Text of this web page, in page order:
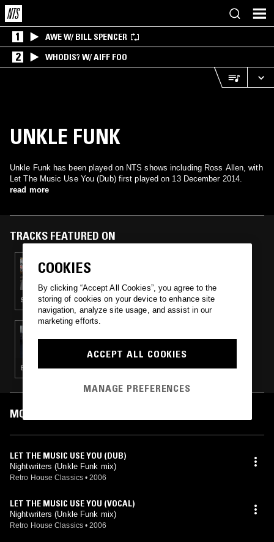
1 AWE W/ BILL SPENCER
2 WHODIS? W/ AIFF FOO
UNKLE FUNK
Unkle Funk has been played on NTS shows including Ross Allen, with
Let The Music Use You (Dub) first played on 13 December 2014.
read more
TRACKS FEATURED ON
17 AUG 2017
ROSS ALLEN W/ MATT BLACK (COLDCUT)
SOUL · HOUSE · CLASSIC DISCO · BOOGIE
LDLDN
BOOGIE · DISCO · HOUSE · HIP HOP · SOUL
MOST PLAYED TRACKS
LET THE MUSIC USE YOU (DUB)
Nightwriters (Unkle Funk mix)
Retro House Classics • 2006
LET THE MUSIC USE YOU (VOCAL)
Nightwriters (Unkle Funk mix)
Retro House Classics • 2006
COOKIES
By clicking “Accept All Cookies”, you agree to the
storing of cookies on your device to enhance site
navigation, analyze site usage, and assist in our
marketing efforts.
ACCEPT ALL COOKIES
MANAGE PREFERENCES